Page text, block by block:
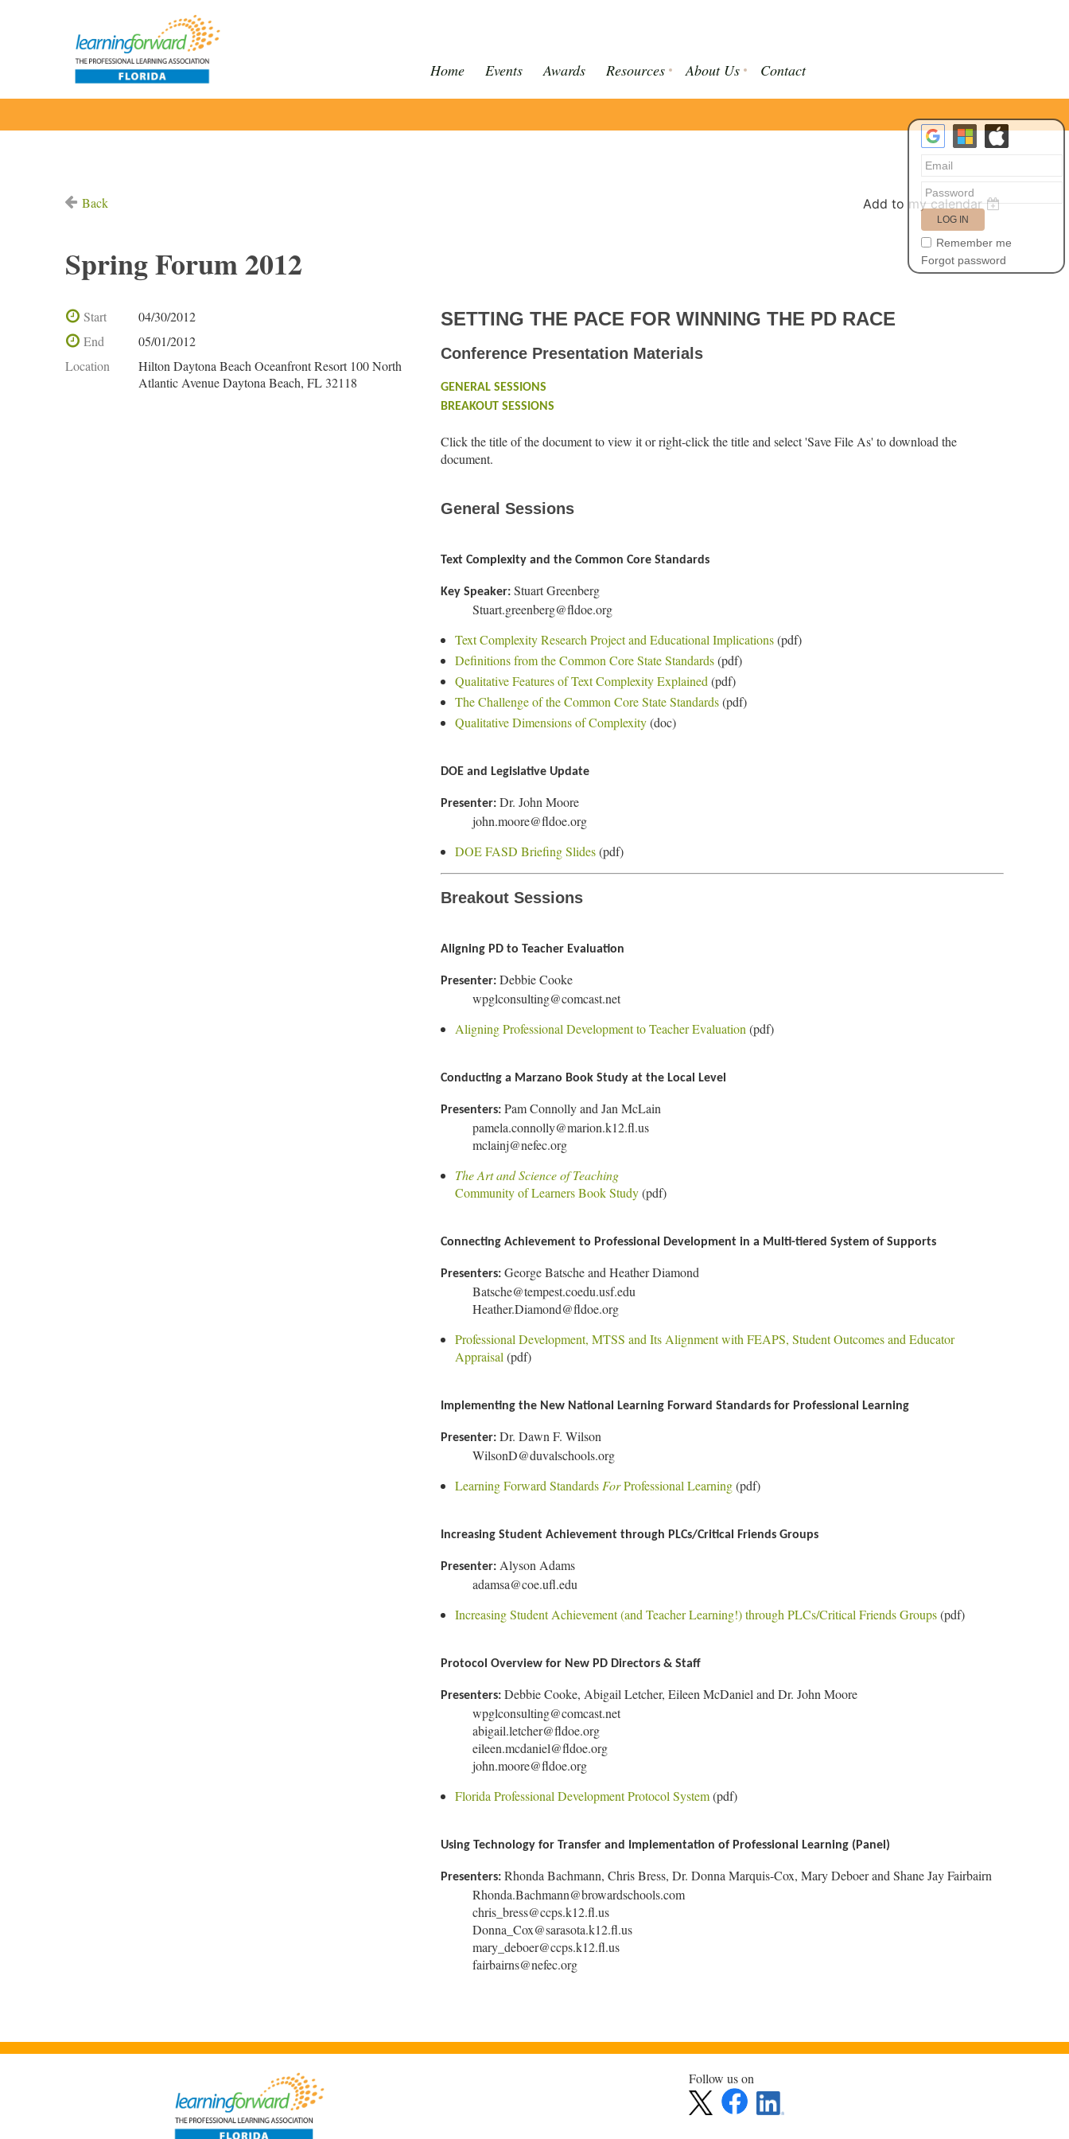
Home Events Awards Resources About Us Contact
Remember me
Forgot password
Back Add to my calendar
Spring Forum 2012
Start
04/30/2012
End
05/01/2012
Location
Hilton Daytona Beach Oceanfront Resort 100 North
Atlantic Avenue Daytona Beach, FL 32118
SETTING THE PACE FOR WINNING THE PD RACE
Conference Presentation Materials
GENERAL SESSIONS
BREAKOUT SESSIONS
Click the title of the document to view it or right-click the title and select 'Save File As' to download the
document.
General Sessions
Text Complexity and the Common Core Standards
Key Speaker: Stuart Greenberg
Stuart.greenberg@fldoe.org
Text Complexity Research Project and Educational Implications(pdf)
Definitions from the Common Core State Standards(pdf)
Qualitative Features of Text Complexity Explained (pdf)
The Challenge of the Common Core State Standards(pdf)
Qualitative Dimensions of Complexity(doc)
DOE and Legislative Update
Presenter: Dr. John Moore
john.moore@fldoe.org
DOE FASD Briefing Slides(pdf)
Breakout Sessions
Aligning PD to Teacher Evaluation
Presenter: Debbie Cooke
wpglconsulting@comcast.net
Aligning Professional Development to Teacher Evaluation (pdf)
Conducting a Marzano Book Study at the Local Level
Presenters: Pam Connolly and Jan McLain
pamela.connolly@marion.k12.fl.us
mclainj@nefec.org
The Art and Science of Teaching
Community of Learners Book Study(pdf)
Connecting Achievement to Professional Development in a Multi-tiered System of Supports
Presenters: George Batsche and Heather Diamond
Batsche@tempest.coedu.usf.edu
Heather.Diamond@fldoe.org
Professional Development, MTSS and Its Alignment with FEAPS, Student Outcomes and Educator
Appraisal (pdf)
Implementing the New National Learning Forward Standards for Professional Learning
Presenter: Dr. Dawn F. Wilson
WilsonD@duvalschools.org
Learning Forward Standards ForProfessional Learning(pdf)
Increasing Student Achievement through PLCs/Critical Friends Groups
Presenter: Alyson Adams
adamsa@coe.ufl.edu
Increasing Student Achievement (and Teacher Learning!) through PLCs/Critical Friends Groups(pdf)
Protocol Overview for New PD Directors & Staff
Presenters: Debbie Cooke, Abigail Letcher, Eileen McDaniel and Dr. John Moore
wpglconsulting@comcast.net
abigail.letcher@fldoe.org
eileen.mcdaniel@fldoe.org
john.moore@fldoe.org
Florida Professional Development Protocol System(pdf)
Using Technology for Transfer and Implementation of Professional Learning (Panel)
Presenters: Rhonda Bachmann, Chris Bress, Dr. Donna Marquis-Cox, Mary Deboer and Shane Jay Fairbairn
Rhonda.Bachmann@browardschools.com
chris_bress@ccps.k12.fl.us
Donna_Cox@sarasota.k12.fl.us
mary_deboer@ccps.k12.fl.us
fairbairns@nefec.org
Follow us on